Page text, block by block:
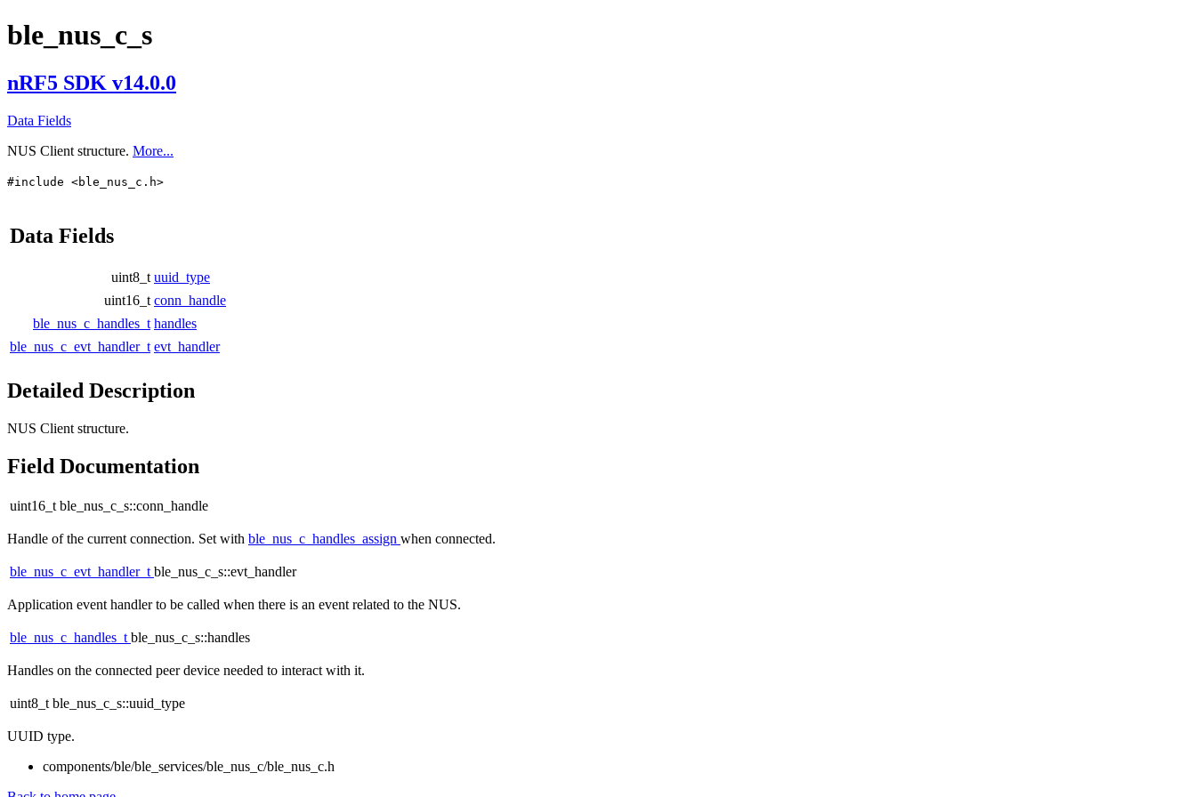
ble_nus_c_s
nRF5 SDK v14.0.0
Data Fields
NUS Client structure. More...
#include <ble_nus_c.h>
Data Fields
uint8_t uuid_type
uint16_t conn_handle
ble_nus_c_handles_t handles
ble_nus_c_evt_handler_t evt_handler
Detailed Description
NUS Client structure.
Field Documentation
uint16_t ble_nus_c_s::conn_handle
Handle of the current connection. Set with ble_nus_c_handles_assign when connected.
ble_nus_c_evt_handler_tble_nus_c_s::evt_handler
Application event handler to be called when there is an event related to the NUS.
ble_nus_c_handles_tble_nus_c_s::handles
Handles on the connected peer device needed to interact with it.
uint8_t ble_nus_c_s::uuid_type
UUID type.
components/ble/ble_services/ble_nus_c/ble_nus_c.h